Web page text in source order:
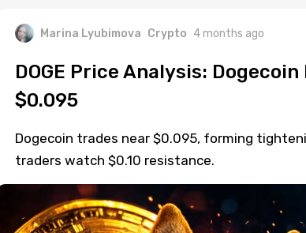
Marina Lyubimova Crypto 4 months ago
DOGE Price Analysis:
$0.095
Dogecoin trades near $0.095, forming
traders watch $0.10 resistance.